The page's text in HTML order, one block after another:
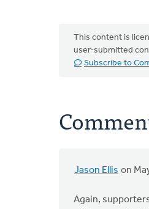
This content is
user-submitted
Subscribe to
Jason Ellis on
Again,